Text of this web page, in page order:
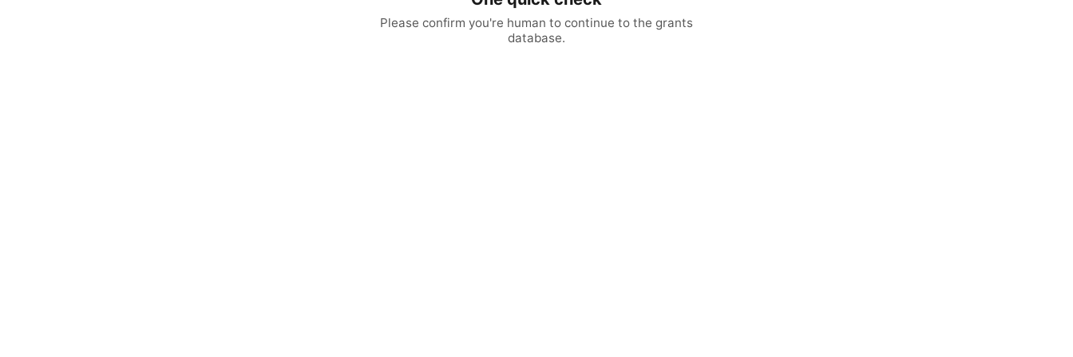
Please confirm you're human to continue to the grants
database.